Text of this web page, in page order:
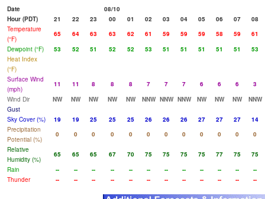
Date
08/10
Hour (PDT)
21 22 23 00 01 02 03 04 05 06 07
08
Temperature
(°F)
65 64 63 63 62 61 59 59 59 58 59
61
Dewpoint (°F)
53 52 51 52 52 53 51 51 51 51 51
53
Heat Index
(°F)
Surface Wind
(mph)
11 11 8 8 8 7 7 7 6 6 6
3
Wind Dir
NW NW NW NW NW NNW NNW NNW NW NW NW
NNW
Gust
Sky Cover (%)
19 19 25 25 25 26 26 26 27 27 27
14
Precipitation
Potential (%)
0 0 0 0 0 0 0 0 0 0 0
0
Relative
Humidity (%)
65 65 65 67 70 75 75 75 75 77 75
75
Rain
-- -- -- -- -- -- -- -- -- -- --
--
Thunder
-- -- -- -- -- -- -- -- -- -- -- --